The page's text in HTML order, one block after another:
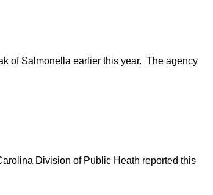
of Salmonella earlier this year. The agency
Division of Public Heath reported this